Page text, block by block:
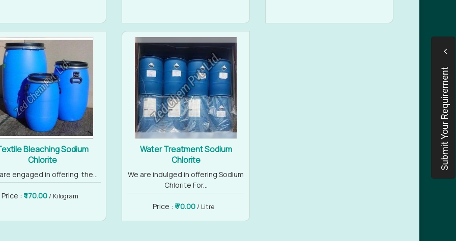
Bleaching Sodium
Chlorite
engaged in offering the...
Price : ₹ 170.00/ Kilogram
Water Treatment Sodium
Chlorite
We are indulged in offering Sodium
Chlorite For...
Price : ₹ 70.00/ Litre
Submit Your Requirement